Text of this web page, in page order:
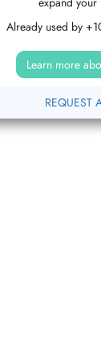
Already used by
Learn more
REQUEST